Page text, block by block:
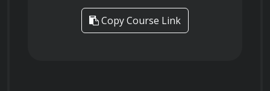
Copy Course Link